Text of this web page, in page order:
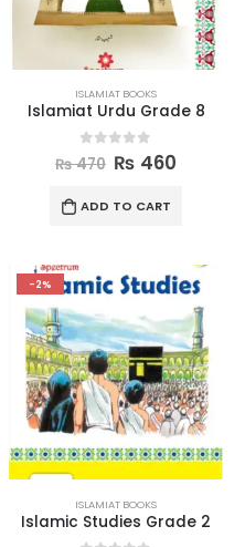
ISLAMIAT BOOKS
Islamiat Urdu Grade 8
0out of 5
₨470 ₨ 460
ADD TO CART
-2%
ISLAMIAT BOOKS
Islamic Studies Grade 2